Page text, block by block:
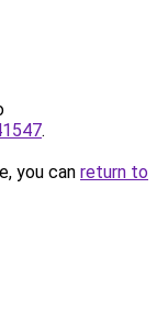
.
you can return to